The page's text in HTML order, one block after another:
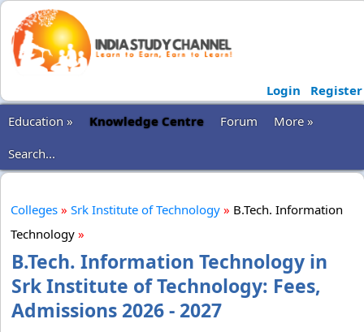
Login
Register
Education »
Knowledge Centre Forum
More »
Search...
Colleges » Srk Institute of Technology » B.Tech. Information
Technology »
B.Tech. Information Technology in
Srk Institute of Technology: Fees,
Admissions 2026 - 2027